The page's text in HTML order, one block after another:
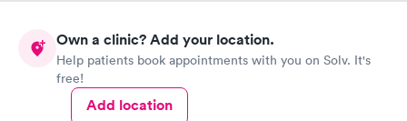
Own a clinic? Add your location.
Help patients book appointments with you on Solv. It's
free!
Add location